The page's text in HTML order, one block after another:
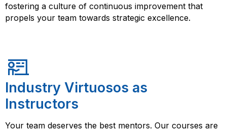
fostering a culture of continuous improvement that
propels your team towards strategic excellence.
Industry Virtuosos as
Instructors
Your team deserves the best mentors. Our courses are